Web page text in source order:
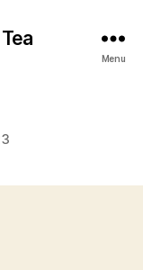
Menu